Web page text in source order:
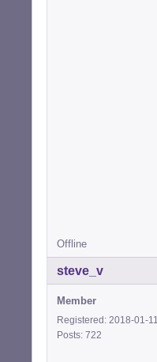
Offline
steve_v
Member
Registered: 2018-01-11
Posts: 722